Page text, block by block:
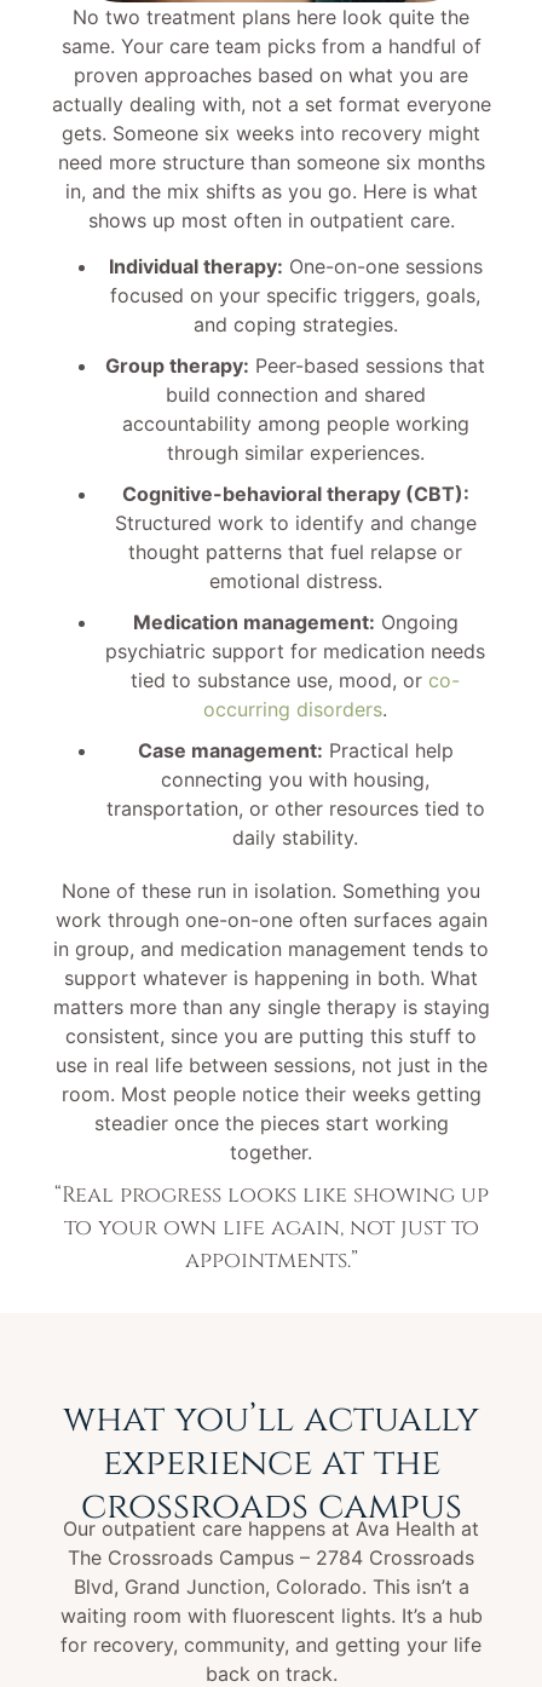
No two treatment plans here look quite the
same. Your care team picks from a handful of
proven approaches based on what you are
actually dealing with, not a set format everyone
gets. Someone six weeks into recovery might
need more structure than someone six months
in, and the mix shifts as you go. Here is what
shows up most often in outpatient care.
Individual therapy: One-on-one sessions
focused on your specific triggers, goals,
and coping strategies.
Group therapy: Peer-based sessions that
build connection and shared
accountability among people working
through similar experiences.
Cognitive-behavioral therapy (CBT):
Structured work to identify and change
thought patterns that fuel relapse or
emotional distress.
Medication management: Ongoing
psychiatric support for medication needs
tied to substance use, mood, or co-
occurring disorders.
Case management: Practical help
connecting you with housing,
transportation, or other resources tied to
daily stability.
None of these run in isolation. Something you
work through one-on-one often surfaces again
in group, and medication management tends to
support whatever is happening in both. What
matters more than any single therapy is staying
consistent, since you are putting this stuff to
use in real life between sessions, not just in the
room. Most people notice their weeks getting
steadier once the pieces start working
together.
“Real progress looks like showing up
to your own life again, not just to
appointments.”
what you’ll actually
experience at the
crossroads campus
Our outpatient care happens at Ava Health at
The Crossroads Campus – 2784 Crossroads
Blvd, Grand Junction, Colorado. This isn’t a
waiting room with fluorescent lights. It’s a hub
for recovery, community, and getting your life
back on track.